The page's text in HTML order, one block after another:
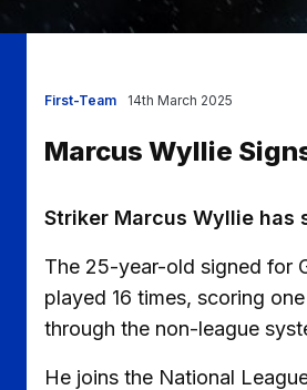
First-Team
Marcus Wyllie
14th March 2025
Striker Marcus Wyllie has
The 25-year-old signed for
played 16 times, scoring
through the non-league
He joins the National